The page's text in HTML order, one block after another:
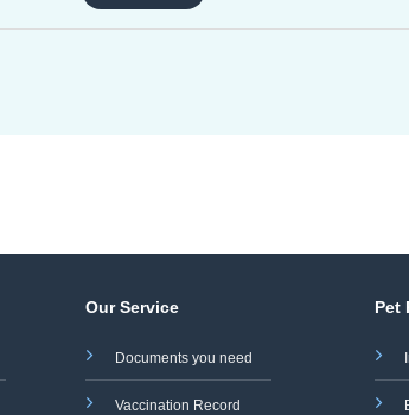
Our Service
Documents you need
Vaccination Record
Pet